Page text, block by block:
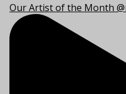
Our Artist of the Month